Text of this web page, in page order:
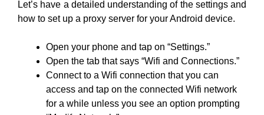
Let’s have a detailed understanding of the settings and
how to set up a proxy server for your Android device.
Open your phone and tap on “Settings.”
Open the tab that says “Wifi and Connections.”
Connect to a Wifi connection that you can
access and tap on the connected Wifi network
for a while unless you see an option prompting